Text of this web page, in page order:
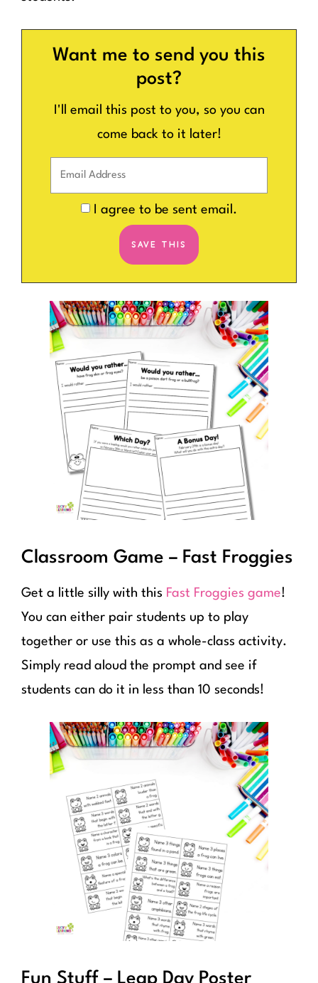
Want me to send you this
post?
I'll email this post to you, so you can
come back to it later!
I agree to be sent email.
Classroom Game – Fast Froggies
Get a little silly with this Fast Froggies game!
You can either pair students up to play
together or use this as a whole-class activity.
Simply read aloud the prompt and see if
students can do it in less than 10 seconds!
Fun Stuff – Leap Day Poster